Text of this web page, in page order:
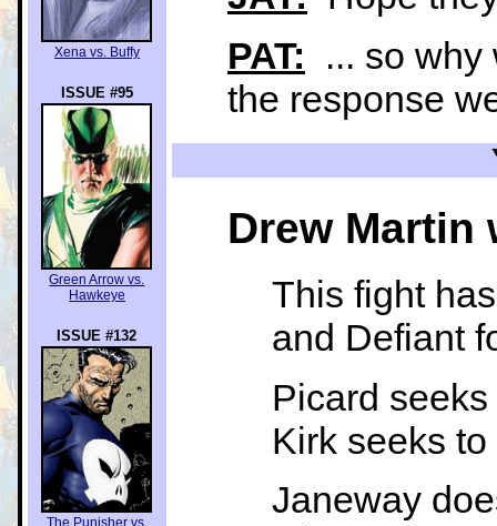
Xena vs. Buffy
ISSUE #95
Green Arrow vs.
Hawkeye
ISSUE #132
The Punisher vs.
PAT: ... so why
the response
Drew Martin
This fight
and Defiant
Picard
Kirk seeks
Janeway